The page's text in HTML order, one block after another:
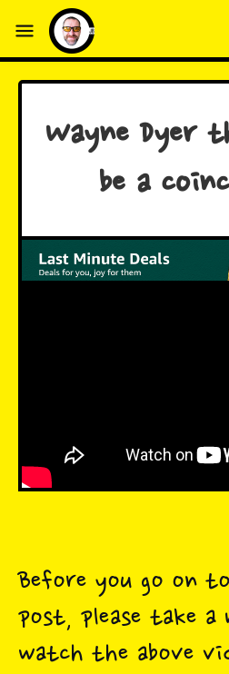
Wayne Dyer
be a
Before you go on
post, please take
watch the above